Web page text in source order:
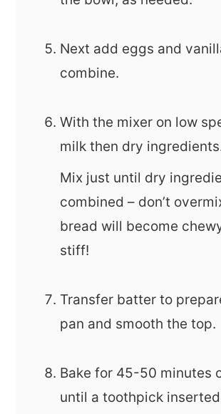
Next add eggs and
combine.
With the mixer on low
milk then dry
Mix just until dry
combined – don’t
bread will become
stiff!
Transfer batter to
pan and smooth the top.
Bake for 45-50 minutes
until a toothpick